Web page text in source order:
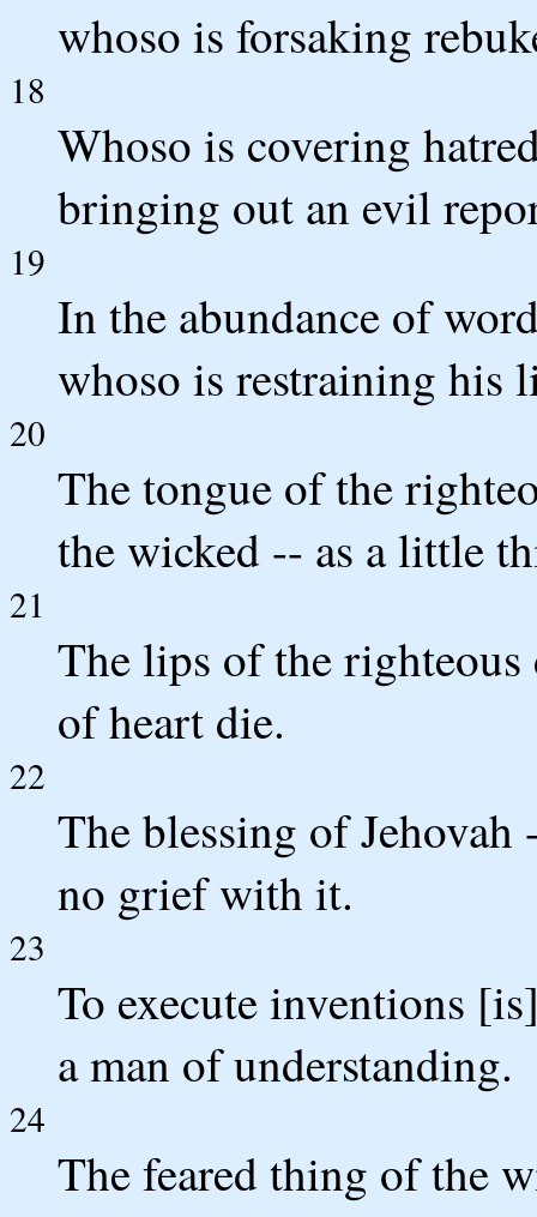
whoso is forsaking
18
Whoso is covering
bringing out an evil
19
In the abundance of
whoso is restraining his
20
The tongue of the
the wicked -- as a little
21
The lips of the
of heart die.
22
The blessing of
no grief with it.
23
To execute inventions
a man of understanding.
24
The feared thing of the